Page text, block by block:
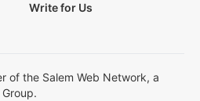
Write for Us
of the Salem Web Network, a